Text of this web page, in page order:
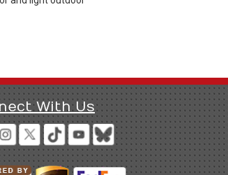
With Us